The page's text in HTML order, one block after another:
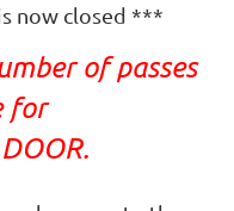
now closed ***
of passes
for